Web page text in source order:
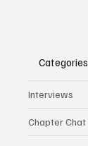
Categories
Interviews
Chapter Chat